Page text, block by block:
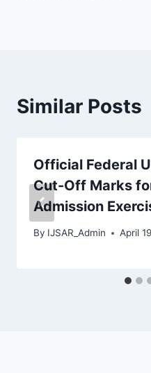
Similar Posts
Official Federal
Cut-Off Marks
Admission
By IJSAR_Admin April